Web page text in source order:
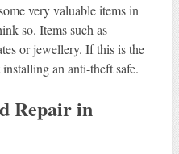
very valuable items in
so. Items such as
or jewellery. If this is the
an anti-theft safe.
Repair in